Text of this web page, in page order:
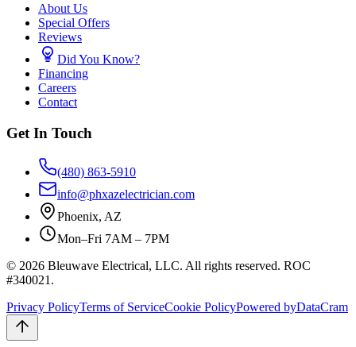
About Us
Special Offers
Reviews
Did You Know?
Financing
Careers
Contact
Get In Touch
(480) 863-5910
info@phxazelectrician.com
Phoenix, AZ
Mon–Fri 7AM – 7PM
© 2026 Bleuwave Electrical, LLC. All rights reserved. ROC
#340021 .
Privacy PolicyTerms of ServiceCookie PolicyPowered byDataCram